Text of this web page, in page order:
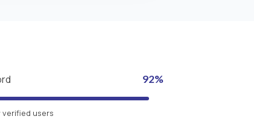
92%
users